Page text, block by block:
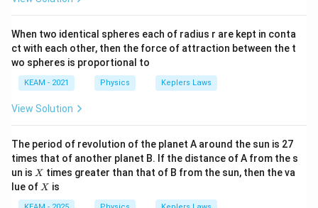
Download Solution in PDF
When two identical spheres each of radius r are kept in conta
ct with each other, then the force of attraction between the t
wo spheres is proportional to
KEAM - 2021 Physics Keplers Laws
View Solution
The period of revolution of the planet A around the sun is 27
times that of another planet B. If the distance of A from the s
un is X
X times greater than that of B from the sun, then the va
lue of X
X is